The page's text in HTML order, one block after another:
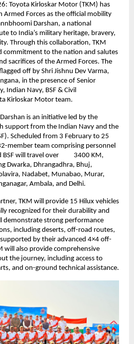
Toyota Kirloskar Motor (TKM) has
Forces as the official mobility
Darshan, a national
to India’s military heritage, bravery,
Through this collaboration, TKM
commitment to the nation and salutes
sacrifices of the Armed Forces. The
off by Shri Jishnu Dev Varma,
in the presence of Senior
Indian Navy, BSF & Civil
Kirloskar Motor team.
is an initiative led by the
support from the Indian Navy and the
Scheduled from 3 February to 25
member team comprising personnel
will travel over          3400 KM,
Dwarka, Dhrangadhra, Bhuj,
Nadabet, Munabao, Murar,
Ambala, and Delhi.
TKM will provide 15 Hilux vehicles
recognized for their durability and
demonstrate strong performance
including deserts, off-road routes,
by their advanced 4×4 off-
will also provide comprehensive
the journey, including access to
and on-ground technical assistance.